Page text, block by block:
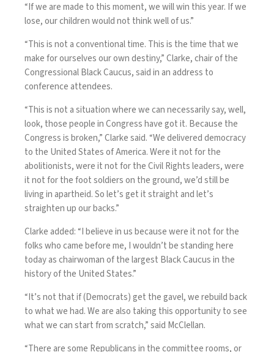
“If we are made to this moment, we will win this year. If we
lose, our children would not think well of us.”
“This is not a conventional time. This is the time that we
make for ourselves our own destiny,” Clarke, chair of the
Congressional Black Caucus, said in an address to
conference attendees.
“This is not a situation where we can necessarily say, well,
look, those people in Congress have got it. Because the
Congress is broken,” Clarke said. “We delivered democracy
to the United States of America. Were it not for the
abolitionists, were it not for the Civil Rights leaders, were
it not for the foot soldiers on the ground, we’d still be
living in apartheid. So let’s get it straight and let’s
straighten up our backs.”
Clarke added: “I believe in us because were it not for the
folks who came before me, I wouldn’t be standing here
today as chairwoman of the largest Black Caucus in the
history of the United States.”
“It’s not that if (Democrats) get the gavel, we rebuild back
to what we had. We are also taking this opportunity to see
what we can start from scratch,” said McClellan.
“There are some Republicans in the committee rooms, or